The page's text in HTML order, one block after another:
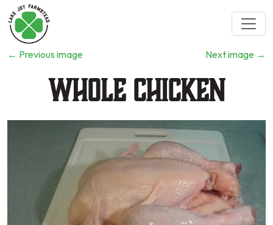
← Previous image Next image →
Whole Chicken